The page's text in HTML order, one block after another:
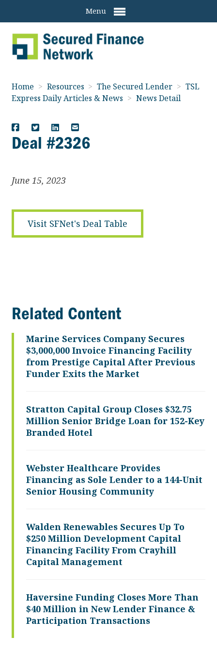
Menu
Home > Resources > The Secured Lender > TSL
Express Daily Articles & News > News Detail
Deal #2326
June 15, 2023
Visit SFNet's Deal Table
Related Content
Marine Services Company Secures
$3,000,000 Invoice Financing Facility
from Prestige Capital After Previous
Funder Exits the Market
Stratton Capital Group Closes $32.75
Million Senior Bridge Loan for 152-Key
Branded Hotel
Webster Healthcare Provides
Financing as Sole Lender to a 144-Unit
Senior Housing Community
Walden Renewables Secures Up To
$250 Million Development Capital
Financing Facility From Crayhill
Capital Management
Haversine Funding Closes More Than
$40 Million in New Lender Finance &
Participation Transactions